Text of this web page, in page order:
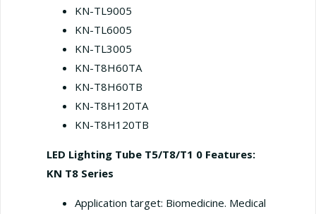
KN-TL9005
KN-TL6005
KN-TL3005
KN-T8H60TA
KN-T8H60TB
KN-T8H120TA
KN-T8H120TB
LED Lighting Tube T5/T8/T1 0 Features:
KN T8 Series
Application target: Biomedicine. Medical